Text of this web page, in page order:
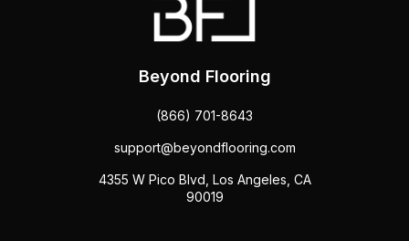
Beyond Flooring
(866) 701-8643
support@beyondflooring.com
4355 W Pico Blvd, Los Angeles, CA
90019